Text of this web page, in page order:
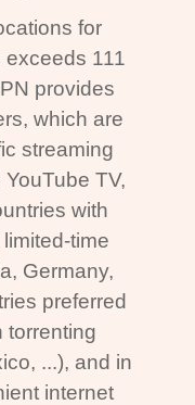
for
111
provides
which are
streaming
TV,
with
time
Germany,
preferred
torrenting
...), and in
internet